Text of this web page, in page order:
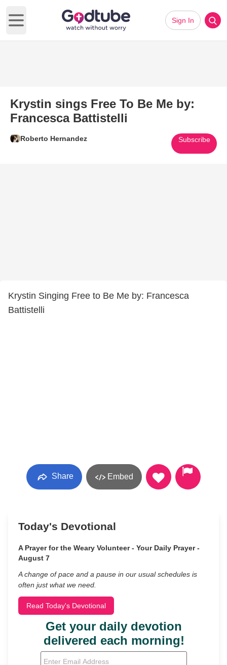
Open main menu
Sign In
Krystin sings Free To Be Me by:
Francesca Battistelli
Roberto Hernandez Subscribe
Krystin Singing Free to Be Me by: Francesca
Battistelli
Share Embed
Today's Devotional
A Prayer for the Weary Volunteer - Your Daily Prayer -
August 7
A change of pace and a pause in our usual schedules is
often just what we need.
Read Today's Devotional